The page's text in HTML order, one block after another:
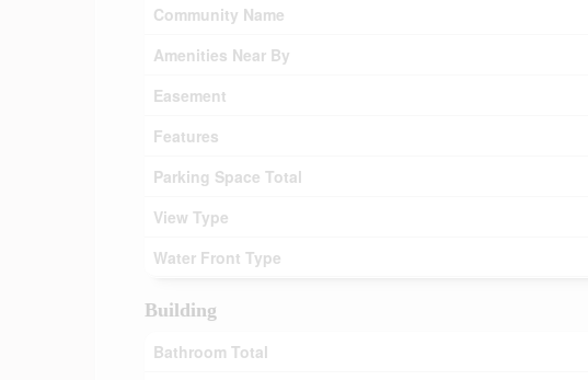
Community Name
Amenities Near By
Easement
Features
Parking Space Total
View Type
Water Front Type
Building
Bathroom Total